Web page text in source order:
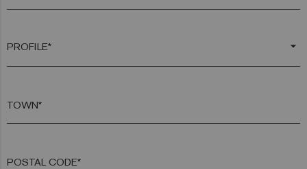
arrow_drop_down
TOWN*
POSTAL CODE*